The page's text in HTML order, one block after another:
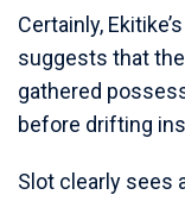
Certainly,
suggests that
gathered
before drifting
Slot clearly sees